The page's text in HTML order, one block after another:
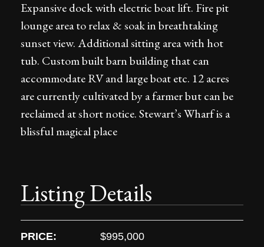
Expansive dock with electric boat lift. Fire pit
lounge area to relax & soak in breathtaking
sunset view. Additional sitting area with hot
tub. Custom built barn building that can
accommodate RV and large boat etc. 12 acres
are currently cultivated by a farmer but can be
reclaimed at short notice. Stewart’s Wharf is a
blissful magical place
Listing Details
PRICE: $995,000